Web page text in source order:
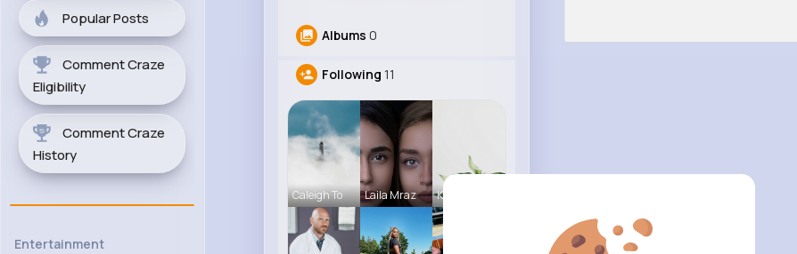
Popular Posts
Comment Craze
Eligibility
Comment Craze
History
Entertainment
Albums 0
Following 11
Caleigh To Laila Mraz Katlyn Med